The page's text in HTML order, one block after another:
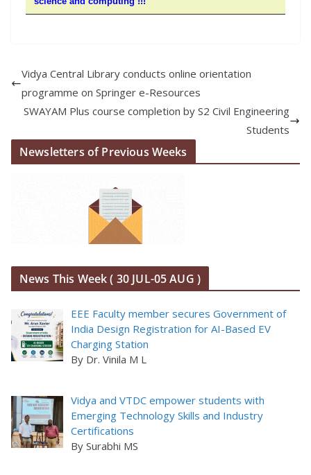
Vidya Central Library conducts online orientation
programme on Springer e-Resources
SWAYAM Plus course completion by S2 Civil Engineering
Students
Newsletters of Previous Weeks
News This Week ( 30 JUL-05 AUG )
EEE Faculty member secures Government of
India Design Registration for AI-Based EV
Charging Station
By Dr. Vinila M L
Vidya and VTDC empower students with
Emerging Technology Skills and Industry
Certifications
By Surabhi MS